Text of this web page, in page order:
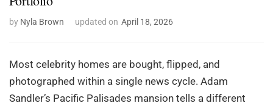
by Nyla Brown updated on April 18, 2026
Most celebrity homes are bought, flipped, and
photographed within a single news cycle. Adam
Sandler’s Pacific Palisades mansion tells a different